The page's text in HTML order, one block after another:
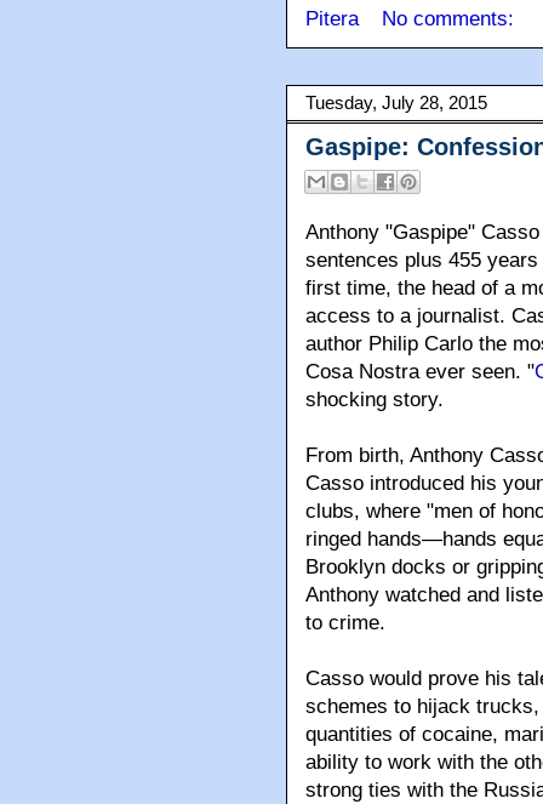
Pitera
No comments:
Tuesday, July 28, 2015
Gaspipe:
Anthony "Gaspipe"
sentences plus 455
first time, the head of a
access to a journalist.
author Philip Carlo the
Cosa Nostra ever seen. "
shocking story.
From birth, Anthony
Casso introduced his
clubs, where "men of
ringed hands—hands
Brooklyn docks or
Anthony watched and
to crime.
Casso would prove his
schemes to hijack
quantities of cocaine,
ability to work with the
strong ties with the